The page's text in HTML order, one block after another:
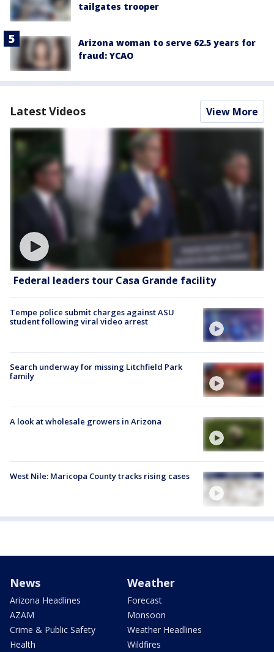
tailgates trooper
Arizona woman to serve 62.5 years for
fraud: YCAO
Latest Videos View More
Federal leaders tour Casa Grande facility
Tempe police submit charges against ASU
student following viral video arrest
Search underway for missing Litchfield Park
family
A look at wholesale growers in Arizona
West Nile: Maricopa County tracks rising cases
News
Arizona Headlines
AZAM
Crime & Public Safety
Health
Weather
Forecast
Monsoon
Weather Headlines
Wildfires